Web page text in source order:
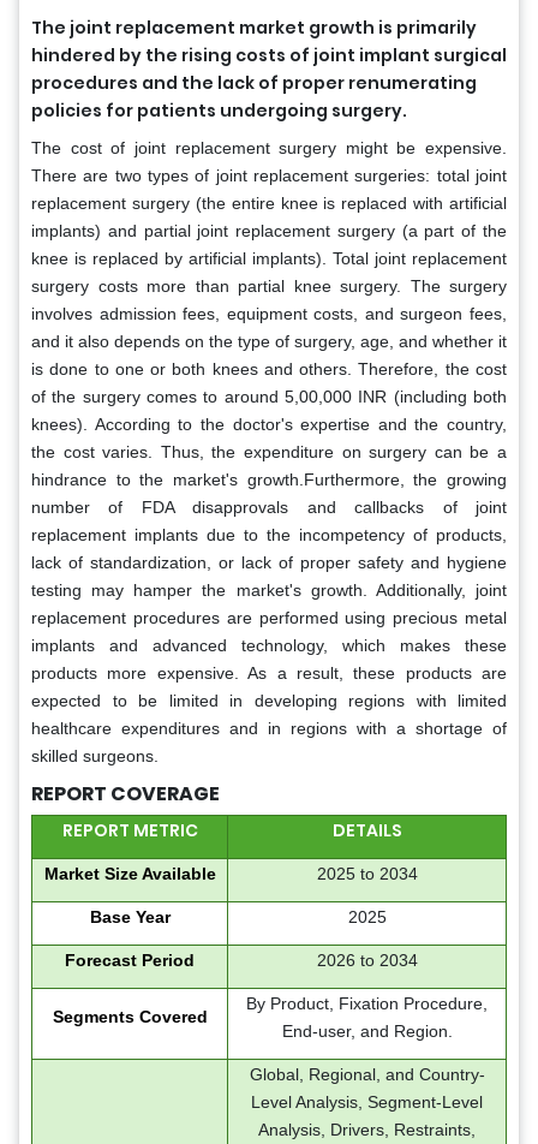
The joint replacement market growth is primarily
hindered by the rising costs of joint implant surgical
procedures and the lack of proper renumerating
policies for patients undergoing surgery.
The cost of joint replacement surgery might be expensive.
There are two types of joint replacement surgeries: total joint
replacement surgery (the entire knee is replaced with artificial
implants) and partial joint replacement surgery (a part of the
knee is replaced by artificial implants). Total joint replacement
surgery costs more than partial knee surgery. The surgery
involves admission fees, equipment costs, and surgeon fees,
and it also depends on the type of surgery, age, and whether it
is done to one or both knees and others. Therefore, the cost
of the surgery comes to around 5,00,000 INR (including both
knees). According to the doctor's expertise and the country,
the cost varies. Thus, the expenditure on surgery can be a
hindrance to the market's growth.Furthermore, the growing
number of FDA disapprovals and callbacks of joint
replacement implants due to the incompetency of products,
lack of standardization, or lack of proper safety and hygiene
testing may hamper the market's growth. Additionally, joint
replacement procedures are performed using precious metal
implants and advanced technology, which makes these
products more expensive. As a result, these products are
expected to be limited in developing regions with limited
healthcare expenditures and in regions with a shortage of
skilled surgeons.
REPORT COVERAGE
REPORT METRIC DETAILS
Market Size Available 2025 to 2034
Base Year 2025
Forecast Period 2026 to 2034
Segments Covered
By Product, Fixation Procedure,
End-user, and Region.
Global, Regional, and Country-
Level Analysis, Segment-Level
Analysis, Drivers, Restraints,